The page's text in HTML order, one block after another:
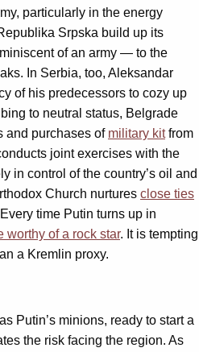
particularly in the energy
Srpska build up its
of an army — to the
In Serbia, too, Aleksandar
of his predecessors to cozy up
to neutral status, Belgrade
and purchases of military kitfrom
joint exercises with the
in control of the country’s oil and
Church nurtures close ties
time Putin turns up in
worthy of a rock star. It is tempting
a Kremlin proxy.
Putin’s minions, ready to start a
the risk facing the region. As